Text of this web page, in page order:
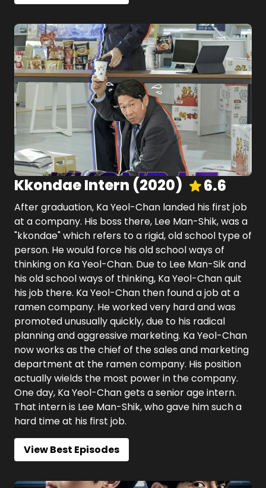
Kkondae Intern (2020) 6.6
After graduation, Ka Yeol-Chan landed his first job
at a company. His boss there, Lee Man-Shik, was a
"kkondae" which refers to a rigid, old school type of
person. He would force his old school ways of
thinking on Ka Yeol-Chan. Due to Lee Man-Sik and
his old school ways of thinking, Ka Yeol-Chan quit
his job there. Ka Yeol-Chan then found a job at a
ramen company. He worked very hard and was
promoted unusually quickly, due to his radical
planning and aggressive marketing. Ka Yeol-Chan
now works as the chief of the sales and marketing
department at the ramen company. His position
actually wields the most power in the company.
One day, Ka Yeol-Chan gets a senior age intern.
That intern is Lee Man-Shik, who gave him such a
hard time at his first job.
View Best Episodes